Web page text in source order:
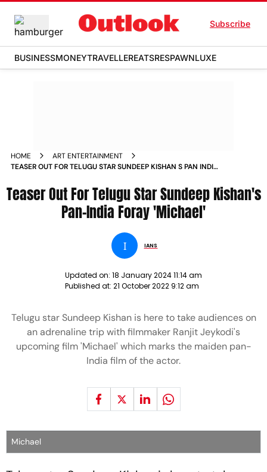
Subscribe
BUSINESSMONEYTRAVELLEREATSRESPAWNLUXE
HOME
ART ENTERTAINMENT
TEASER OUT FOR TELUGU STAR SUNDEEP KISHAN S PAN INDIA
Teaser Out For Telugu Star Sundeep Kishan's
Pan-India Foray 'Michael'
I IANS
Updated on: 18 January 2024 11:14 am
Published at: 21 October 2022 9:12 am
Telugu star Sundeep Kishan is here to take audiences on
an adrenaline trip with filmmaker Ranjit Jeykodi's
upcoming film 'Michael' which marks the maiden pan-
India film of the actor.
Michael